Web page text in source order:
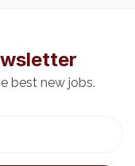
best new jobs.